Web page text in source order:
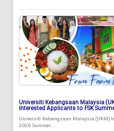
Universiti Kebangsaan Malaysia
Interested Applicants to FSK
Universiti Kebangsaan Malaysia (UKM)
2026 Summer...